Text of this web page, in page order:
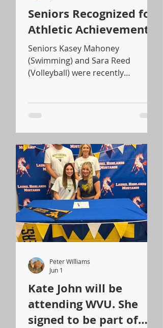
Seniors Recognized for
Athletic Achievements
Seniors Kasey Mahoney
(Swimming) and Sara Reed
(Volleyball) were recently
Pennsylvania State
Representative Charity Grimm
Krupa presented both students
with official certificates to honor
their achievements.
Kate John will be
attending WVU. She
signed to be part of
Peter Williams
Jun 1